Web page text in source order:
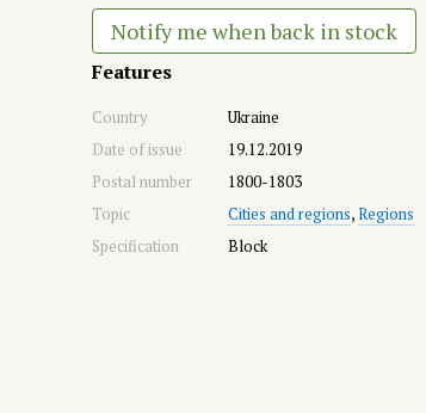
Notify me when back in stock
Features
Country
Ukraine
Date of issue
19.12.2019
Postal number
1800-1803
Topic
Cities and regions,Regions
Specification
Block